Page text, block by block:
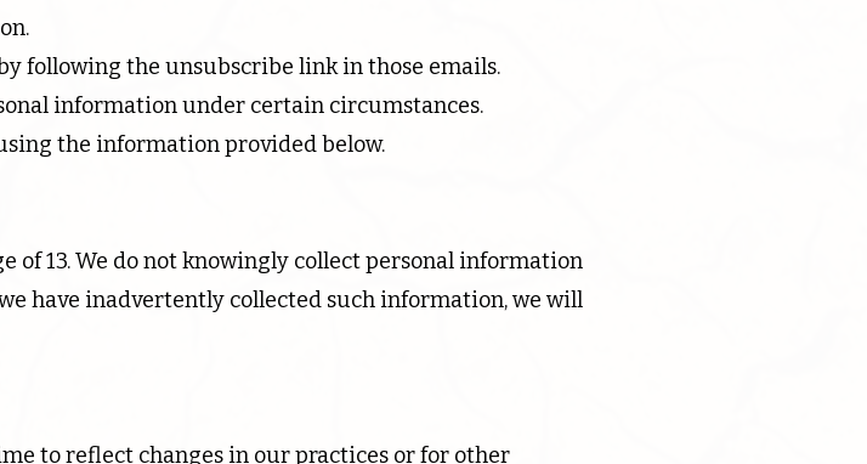
following the unsubscribe link in those emails.
information under certain circumstances.
the information provided below.
of 13. We do not knowingly collect personal information
have inadvertently collected such information, we will
to reflect changes in our practices or for other